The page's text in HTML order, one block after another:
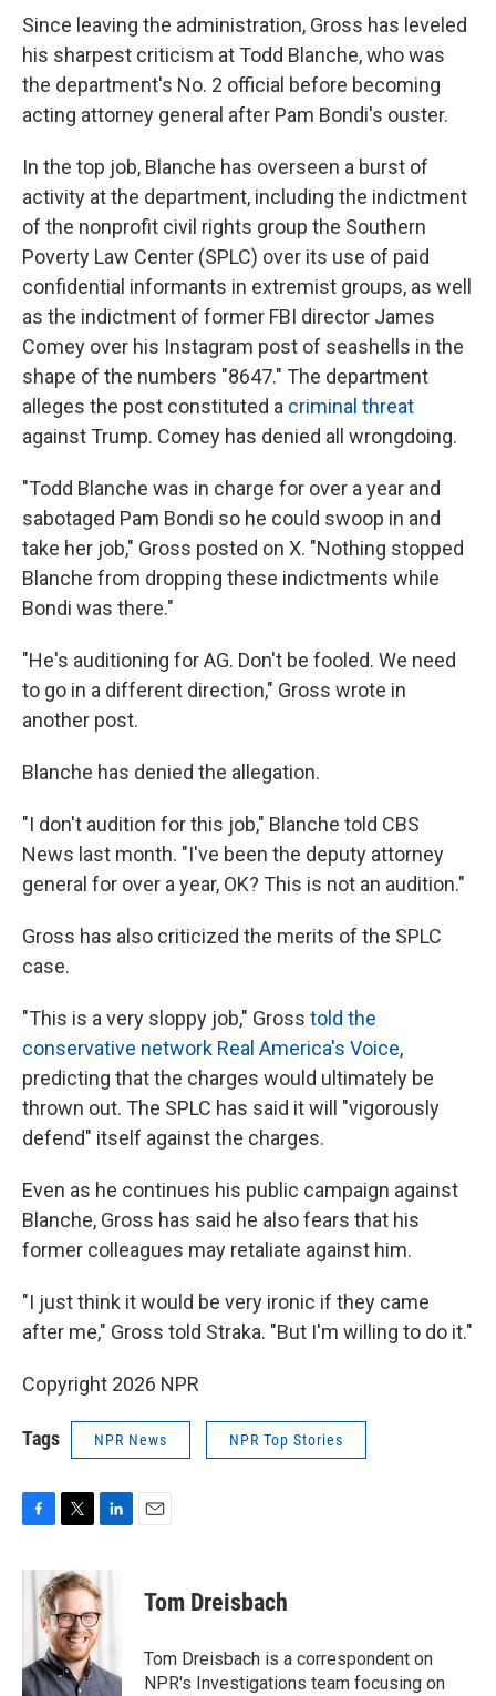
Since leaving the administration, Gross has leveled
his sharpest criticism at Todd Blanche, who was
the department's No. 2 official before becoming
acting attorney general after Pam Bondi's ouster.
In the top job, Blanche has overseen a burst of
activity at the department, including the indictment
of the nonprofit civil rights group the Southern
Poverty Law Center (SPLC) over its use of paid
confidential informants in extremist groups, as well
as the indictment of former FBI director James
Comey over his Instagram post of seashells in the
shape of the numbers "8647." The department
alleges the post constituted a criminal threat
against Trump. Comey has denied all wrongdoing.
"Todd Blanche was in charge for over a year and
sabotaged Pam Bondi so he could swoop in and
take her job," Gross posted on X. "Nothing stopped
Blanche from dropping these indictments while
Bondi was there."
"He's auditioning for AG. Don't be fooled. We need
to go in a different direction," Gross wrote in
another post.
Blanche has denied the allegation.
"I don't audition for this job," Blanche told CBS
News last month. "I've been the deputy attorney
general for over a year, OK? This is not an audition."
Gross has also criticized the merits of the SPLC
case.
"This is a very sloppy job," Gross told the
conservative network Real America's Voice,
predicting that the charges would ultimately be
thrown out. The SPLC has said it will "vigorously
defend" itself against the charges.
Even as he continues his public campaign against
Blanche, Gross has said he also fears that his
former colleagues may retaliate against him.
"I just think it would be very ironic if they came
after me," Gross told Straka. "But I'm willing to do it."
Copyright 2026 NPR
Tags NPR News NPR Top Stories
c
k
i
t
t
e
r
n
k
e
d
n
Tom Dreisbach
Tom Dreisbach is a correspondent on
NPR's Investigations team focusing on